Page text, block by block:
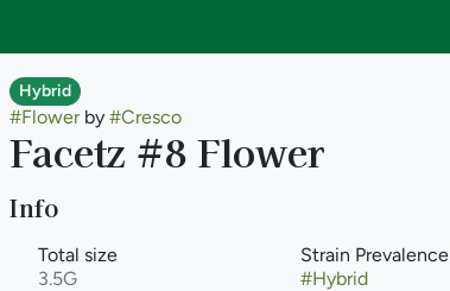
Hybrid
#Flowerby #Cresco
Facetz #8 Flower
Info
Total size
3.5G
Strain Prevalence
#Hybrid